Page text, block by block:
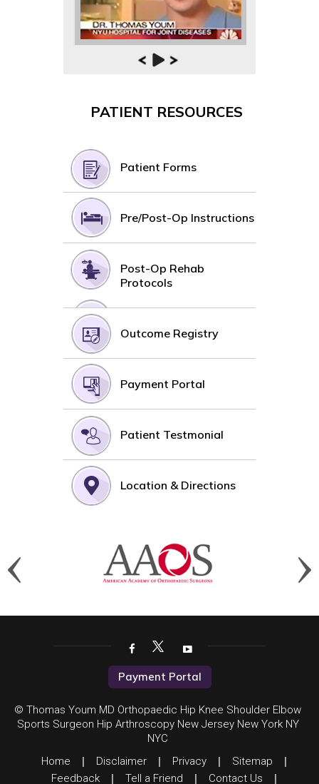
PATIENT RESOURCES
Patient Forms
Pre/Post-Op Instructions
Post-Op Rehab
Protocols
Outcome Registry
Payment Portal
Patient Testmonial
Location & Directions
Payment Portal
© Thomas Youm MD Orthopaedic Hip Knee Shoulder Elbow
Sports Surgeon Hip Arthroscopy New Jersey New York NY
NYC
Home
| Disclaimer | Privacy | Sitemap |
Feedback | Tell a Friend | Contact Us |